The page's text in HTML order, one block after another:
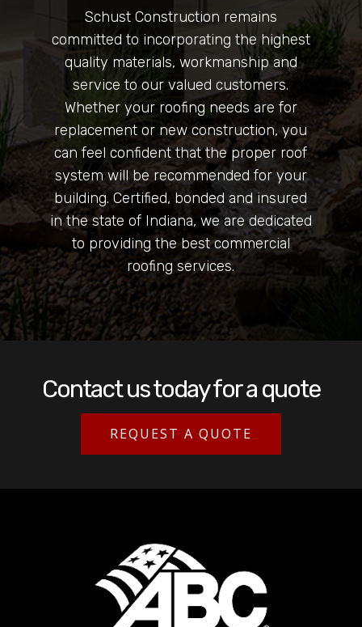
Schust Construction remains
committed to incorporating the highest
quality materials, workmanship and
service to our valued customers.
Whether your roofing needs are for
replacement or new construction, you
can feel confident that the proper roof
system will be recommended for your
building. Certified, bonded and insured
in the state of Indiana, we are dedicated
to providing the best commercial
roofing services.
Contact us today for a quote
REQUEST A QUOTE